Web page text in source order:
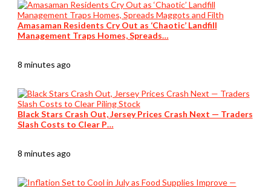
Amasaman Residents Cry Out as ‘Chaotic’ Landfill
Management Traps Homes, Spreads…
8 minutes ago
Black Stars Crash Out, Jersey Prices Crash Next — Traders
Slash Costs to Clear P…
8 minutes ago